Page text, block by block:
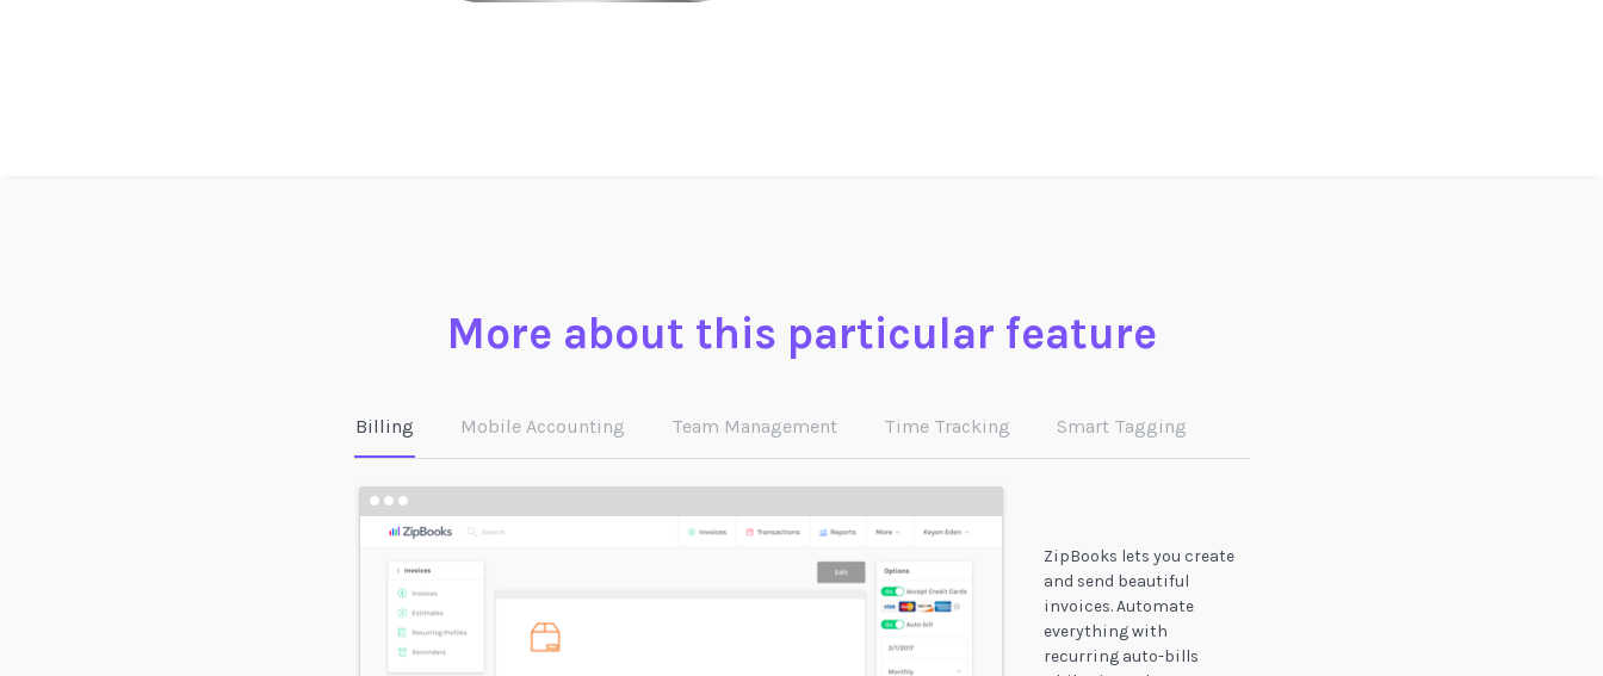
More about this particular feature
Billing Mobile Accounting Team Management Time Tracking Smart Tagging
ZipBooks lets you create
and send beautiful
invoices. Automate
everything with
recurring auto-bills